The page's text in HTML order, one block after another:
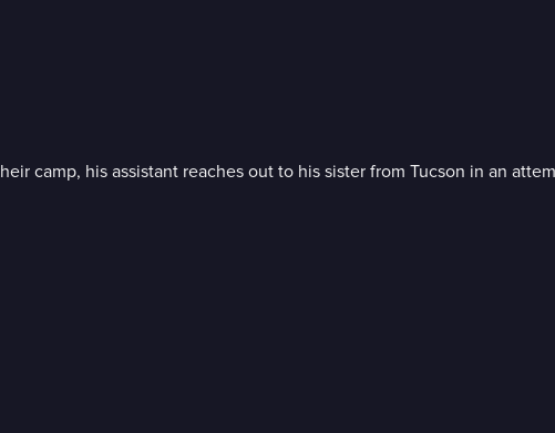
camp, his assistant reaches out to his sister from Tucson in an